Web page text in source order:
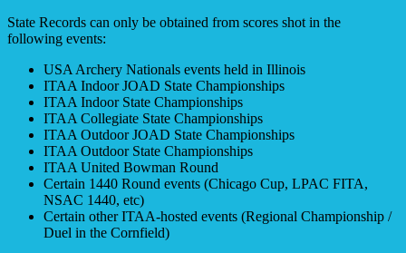
State Records can only be obtained from scores shot in the
following events:
USA Archery Nationals events held in Illinois
ITAA Indoor JOAD State Championships
ITAA Indoor State Championships
ITAA Collegiate State Championships
ITAA Outdoor JOAD State Championships
ITAA Outdoor State Championships
ITAA United Bowman Round
Certain 1440 Round events (Chicago Cup, LPAC FITA,
NSAC 1440, etc)
Certain other ITAA-hosted events (Regional Championship /
Duel in the Cornfield)